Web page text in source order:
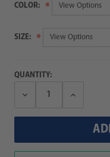
COLOR:
SIZE:
QUANTITY:
Decrease
Increase